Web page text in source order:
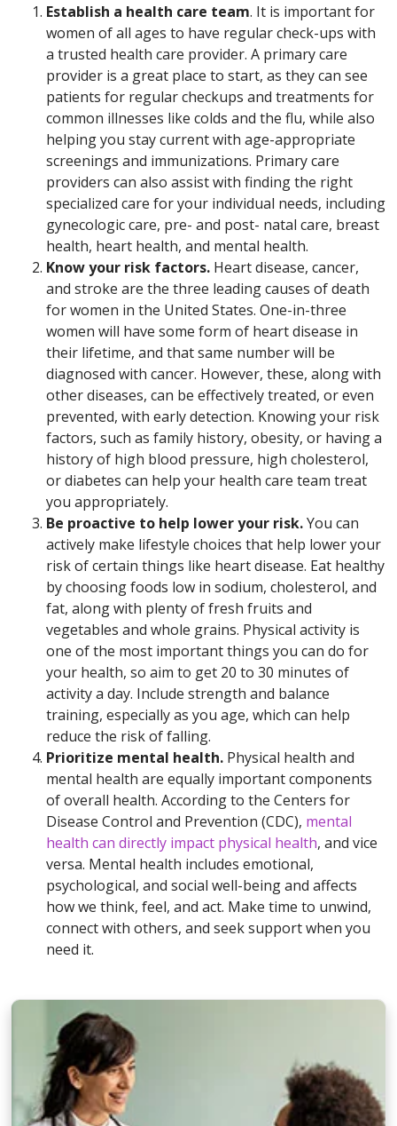
Establish a health care team. It is important for
women of all ages to have regular check-ups with
a trusted health care provider. A primary care
provider is a great place to start, as they can see
patients for regular checkups and treatments for
common illnesses like colds and the flu, while also
helping you stay current with age-appropriate
screenings and immunizations. Primary care
providers can also assist with finding the right
specialized care for your individual needs, including
gynecologic care, pre- and post- natal care, breast
health, heart health, and mental health.
Know your risk factors. Heart disease, cancer,
and stroke are the three leading causes of death
for women in the United States. One-in-three
women will have some form of heart disease in
their lifetime, and that same number will be
diagnosed with cancer. However, these, along with
other diseases, can be effectively treated, or even
prevented, with early detection. Knowing your risk
factors, such as family history, obesity, or having a
history of high blood pressure, high cholesterol,
or diabetes can help your health care team treat
you appropriately.
Be proactive to help lower your risk.You can
actively make lifestyle choices that help lower your
risk of certain things like heart disease. Eat healthy
by choosing foods low in sodium, cholesterol, and
fat, along with plenty of fresh fruits and
vegetables and whole grains. Physical activity is
one of the most important things you can do for
your health, so aim to get 20 to 30 minutes of
activity a day. Include strength and balance
training, especially as you age, which can help
reduce the risk of falling.
Prioritize mental health. Physical health and
mental health are equally important components
of overall health. According to the Centers for
Disease Control and Prevention (CDC), mental
health can directly impact physical health, and vice
versa. Mental health includes emotional,
psychological, and social well-being and affects
how we think, feel, and act. Make time to unwind,
connect with others, and seek support when you
need it.